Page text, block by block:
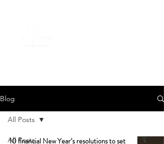
Blog
All Posts
All Posts
10 financial New Year’s resolutions to set